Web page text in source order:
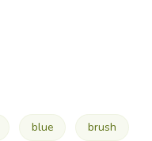
blue brush